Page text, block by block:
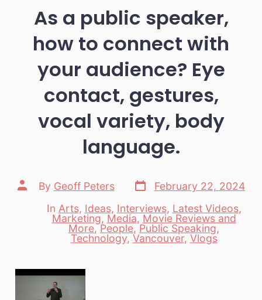
As a public speaker,
how to connect with
your audience? Eye
contact, gestures,
vocal variety, body
language.
Post
author
By Geoff Peters
Post
date
February 22, 2024
Categories
In Arts, Ideas, Interviews, Latest Videos,
Marketing, Media, Movie Reviews and
More,People,Public Speaking,
Technology, Vancouver, Vlogs